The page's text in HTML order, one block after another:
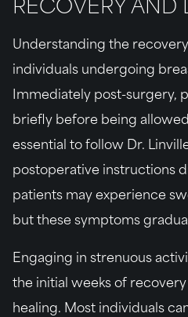
RECOVERY AND
Understanding the
individuals undergoing
Immediately post-surgery,
briefly before being
essential to follow Dr.
postoperative instructions
patients may experience
but these symptoms
Engaging in strenuous
the initial weeks of
healing. Most individuals